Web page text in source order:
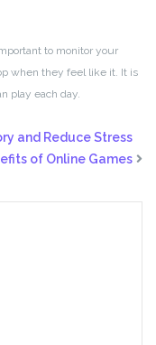
to monitor your
when they feel like it. It is
play each day.
and Reduce Stress
of Online Games